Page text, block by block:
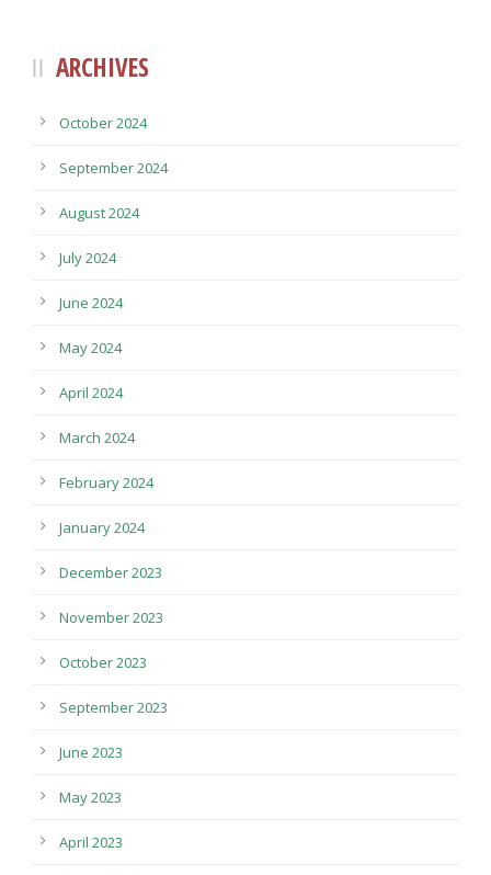
ARCHIVES
October 2024
September 2024
August 2024
July 2024
June 2024
May 2024
April 2024
March 2024
February 2024
January 2024
December 2023
November 2023
October 2023
September 2023
June 2023
May 2023
April 2023